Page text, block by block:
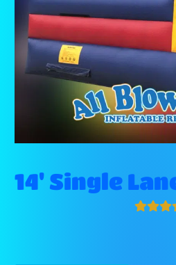
14' Single